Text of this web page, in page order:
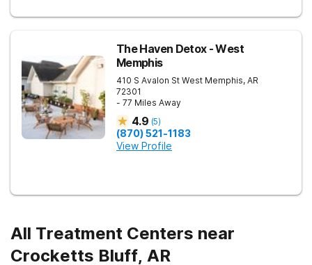
The Haven Detox - West
Memphis
410 S Avalon St West Memphis, AR
72301
- 77 Miles Away
4.9 (5)
(870) 521-1183
View Profile
All Treatment Centers near
Crocketts Bluff, AR